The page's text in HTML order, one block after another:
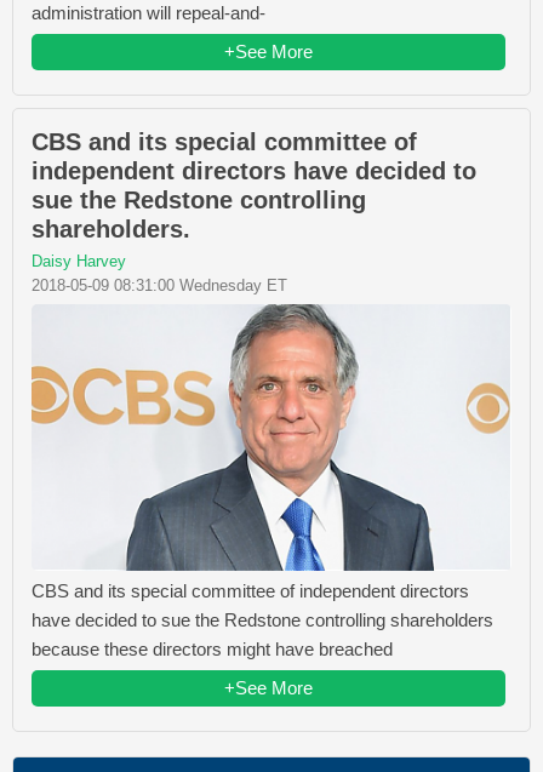
administration will repeal-and-
+See More
CBS and its special committee of
independent directors have decided to
sue the Redstone controlling
shareholders.
Daisy Harvey
2018-05-09 08:31:00 Wednesday ET
CBS and its special committee of independent directors
have decided to sue the Redstone controlling shareholders
because these directors might have breached
+See More